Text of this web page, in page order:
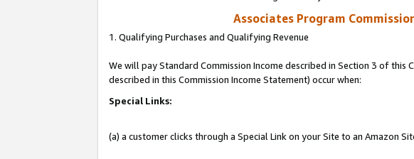
Associates Program
1. Qualifying Purchases and Qualifying Revenue
We will pay Standard Commission Income described in Section 3 of this
described in this Commission Income Statement) occur when:
Special Links:
(a) a customer clicks through a Special Link on your Site to an Amazon